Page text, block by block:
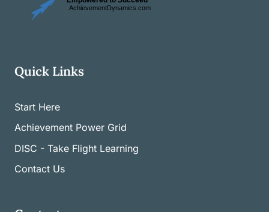
Quick Links
Start Here
Achievement Power Grid
DISC - Take Flight Learning
Contact Us